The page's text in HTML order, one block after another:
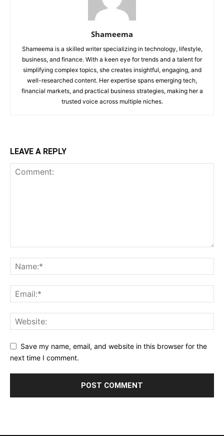
Shameema
Shameema is a skilled writer specializing in technology, lifestyle,
business, and finance. With a keen eye for trends and a talent for
simplifying complex topics, she creates insightful, engaging, and
well-researched content. Her expertise spans emerging tech,
financial markets, and practical business strategies, making her a
trusted voice across multiple niches.
LEAVE A REPLY
Save my name, email, and website in this browser for the
next time I comment.